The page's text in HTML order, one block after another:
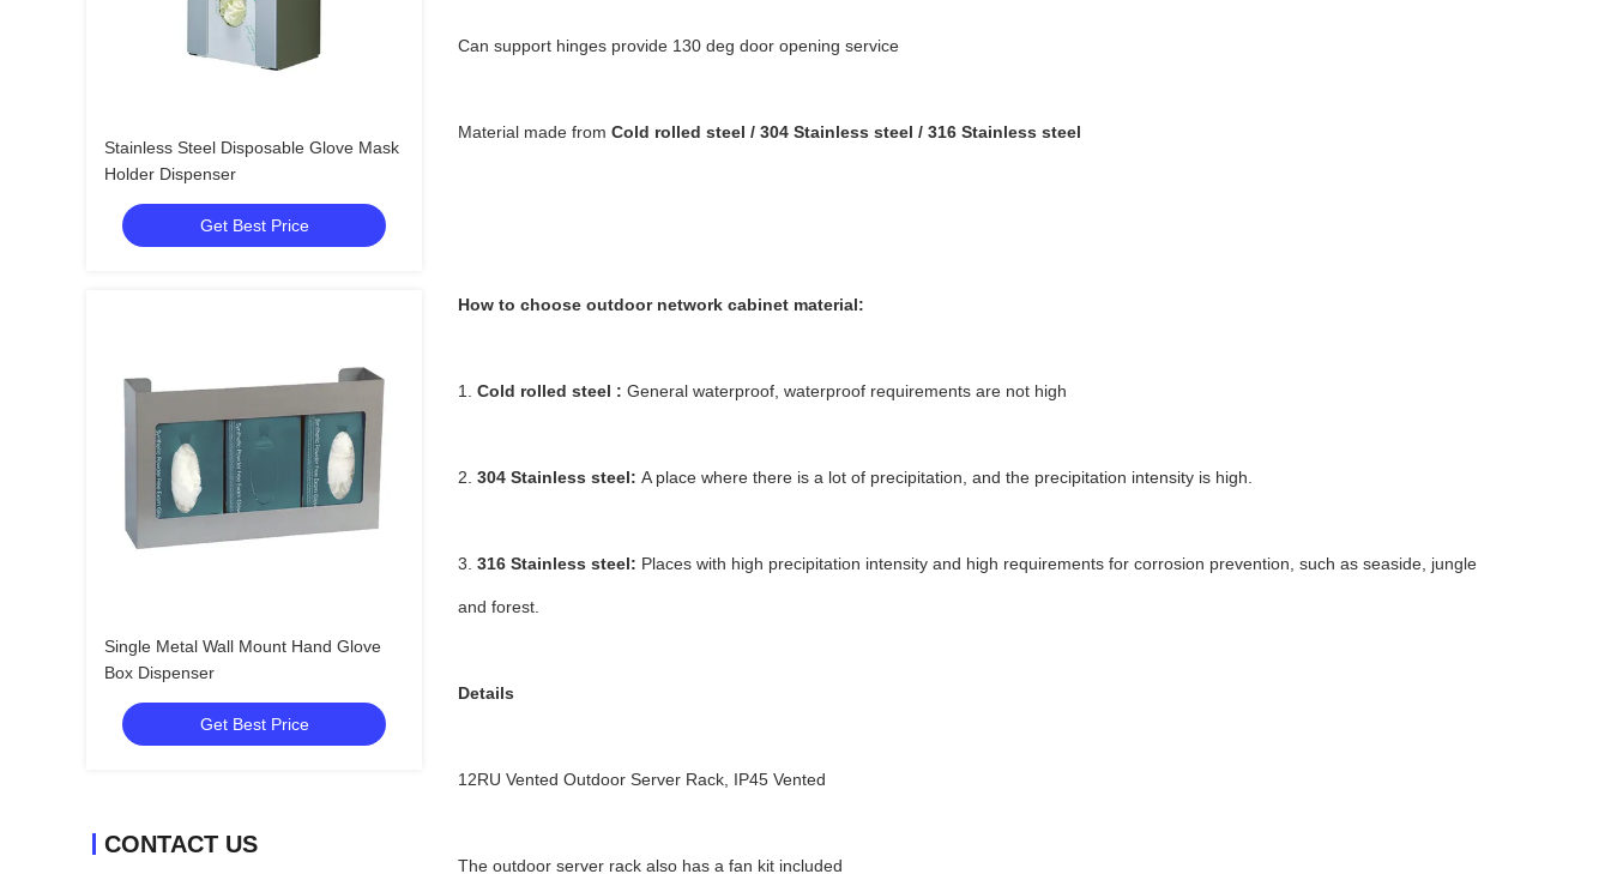
Stainless Steel Disposable Glove Mask
Holder Dispenser
Get Best Price
Single Metal Wall Mount Hand Glove
Box Dispenser
Get Best Price
CONTACT US
Can support hinges provide 130 deg door opening service
Material made from Cold rolled steel / 304 Stainless steel / 316 Stainless steel
How to choose outdoor network cabinet material:
1. Cold rolled steel : General waterproof, waterproof requirements are not high
2. 304 Stainless steel: A place where there is a lot of precipitation, and the precipitation intensity is high.
3. 316 Stainless steel: Places with high precipitation intensity and high requirements for corrosion prevention, such as seaside, jungle
and forest.
Details
12RU Vented Outdoor Server Rack, IP45 Vented
The outdoor server rack also has a fan kit included